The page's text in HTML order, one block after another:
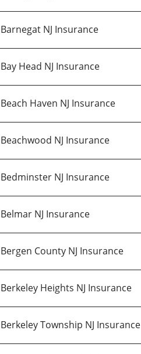
Barnegat NJ Insurance
Bay Head NJ Insurance
Beach Haven NJ Insurance
Beachwood NJ Insurance
Bedminster NJ Insurance
Belmar NJ Insurance
Bergen County NJ Insurance
Berkeley Heights NJ Insurance
Berkeley Township NJ Insurance